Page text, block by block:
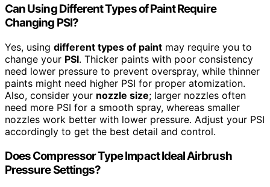
Can Using Different Types of Paint Require
Changing PSI?
Yes, using different types of paint may require you to
change your PSI. Thicker paints with poor consistency
need lower pressure to prevent overspray, while thinner
paints might need higher PSI for proper atomization.
Also, consider your nozzle size; larger nozzles often
need more PSI for a smooth spray, whereas smaller
nozzles work better with lower pressure. Adjust your PSI
accordingly to get the best detail and control.
Does Compressor Type Impact Ideal Airbrush
Pressure Settings?